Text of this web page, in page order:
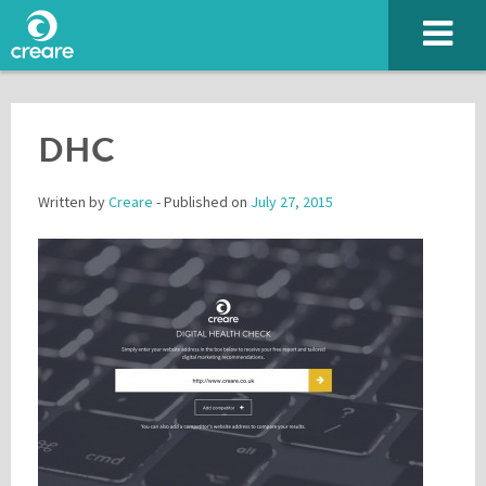
DHC
Written byCreare - Published on July 27, 2015
Please enter the characters you see above